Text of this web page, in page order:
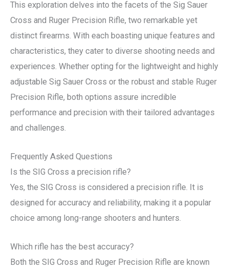
This exploration delves into the facets of the Sig Sauer
Cross and Ruger Precision Rifle, two remarkable yet
distinct firearms. With each boasting unique features and
characteristics, they cater to diverse shooting needs and
experiences. Whether opting for the lightweight and highly
adjustable Sig Sauer Cross or the robust and stable Ruger
Precision Rifle, both options assure incredible
performance and precision with their tailored advantages
and challenges.
Frequently Asked Questions
Is the SIG Cross a precision rifle?
Yes, the SIG Cross is considered a precision rifle. It is
designed for accuracy and reliability, making it a popular
choice among long-range shooters and hunters.
Which rifle has the best accuracy?
Both the SIG Cross and Ruger Precision Rifle are known